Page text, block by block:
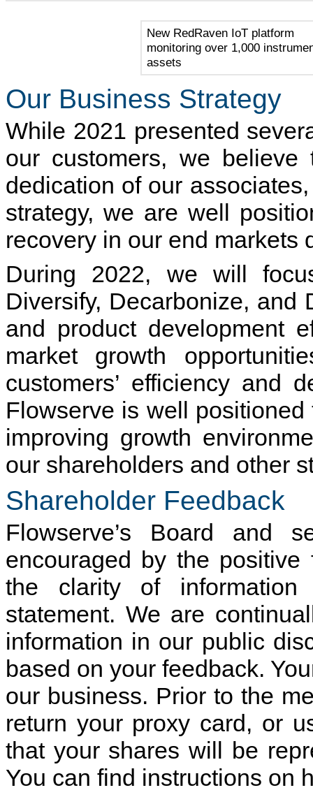
New RedRaven IoT platform
monitoring over 1,000
assets
Our Business Strategy
While 2021 presented
our customers, we believe
dedication of our
strategy, we are well
recovery in our end markets
During 2022, we will
Diversify, Decarbonize, and
and product development
market growth
customers’ efficiency and
Flowserve is well
improving growth
our shareholders and other
Shareholder Feedback
Flowserve’s Board and
encouraged by the
the clarity of
statement. We are
information in our public
based on your feedback.
our business. Prior to the
return your proxy card, or
that your shares will be
You can find instructions on